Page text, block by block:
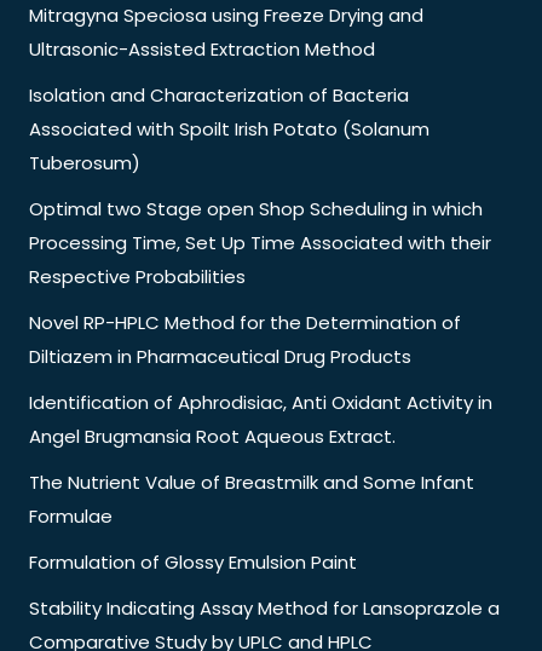
Mitragyna Speciosa using Freeze Drying and
Ultrasonic-Assisted Extraction Method
Isolation and Characterization of Bacteria
Associated with Spoilt Irish Potato (Solanum
Tuberosum)
Optimal two Stage open Shop Scheduling in which
Processing Time, Set Up Time Associated with their
Respective Probabilities
Novel RP-HPLC Method for the Determination of
Diltiazem in Pharmaceutical Drug Products
Identification of Aphrodisiac, Anti Oxidant Activity in
Angel Brugmansia Root Aqueous Extract.
The Nutrient Value of Breastmilk and Some Infant
Formulae
Formulation of Glossy Emulsion Paint
Stability Indicating Assay Method for Lansoprazole a
Comparative Study by UPLC and HPLC